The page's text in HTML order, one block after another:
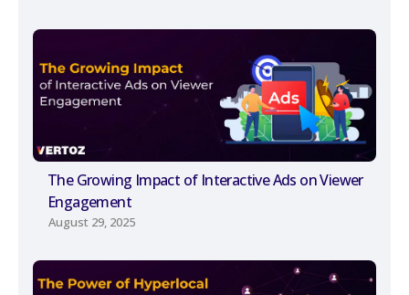
The Growing Impact of Interactive Ads on Viewer
Engagement
August 29, 2025